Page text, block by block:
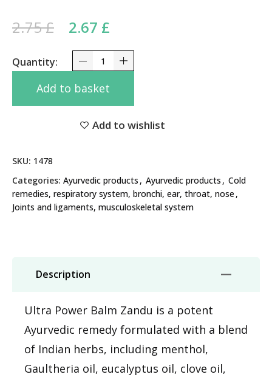
2.75£ Original price was: 2.75 £.
2.67 £
Ultra Power Balm Zandu 8 ml - Pain Relief,
Add to basket
Add to wishlist
SKU: 1478
Categories: Ayurvedic products , Ayurvedic products , Cold
remedies, respiratory system, bronchi, ear, throat, nose,
Joints and ligaments, musculoskeletal system
Description
Ultra Power Balm Zandu is a potent
Ayurvedic remedy formulated with a blend
of Indian herbs, including menthol,
Gaultheria oil, eucalyptus oil, clove oil,